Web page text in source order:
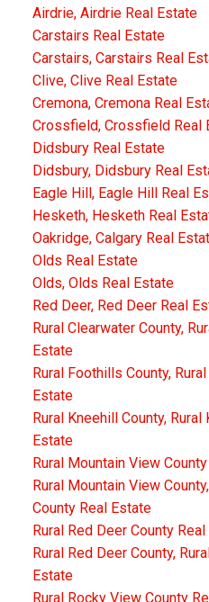
Airdrie, Airdrie Real Estate
Carstairs Real Estate
Carstairs, Carstairs Real
Clive, Clive Real Estate
Cremona, Cremona Real
Crossfield, Crossfield Real
Didsbury Real Estate
Didsbury, Didsbury Real
Eagle Hill, Eagle Hill Real
Hesketh, Hesketh Real
Oakridge, Calgary Real
Olds Real Estate
Olds, Olds Real Estate
Red Deer, Red Deer Real
Rural Clearwater County,
Estate
Rural Foothills County,
Estate
Rural Kneehill County,
Estate
Rural Mountain View
Rural Mountain View
County Real Estate
Rural Red Deer County
Rural Red Deer County,
Estate
Rural Rocky View County